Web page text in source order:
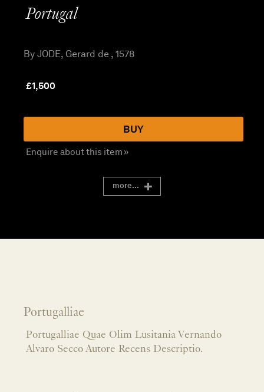
Portugal
By JODE, Gerard de , 1578
£1,500
BUY
Enquire about this item »
more...
Portugalliae
Portugalliae Quae Olim Lusitania Vernando
Alvaro Secco Autore Recens Descriptio.